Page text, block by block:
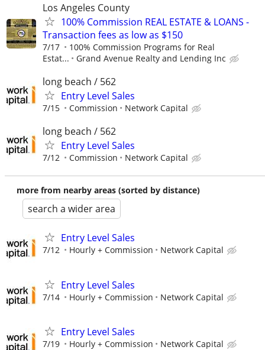
Los Angeles County
100% Commission REAL ESTATE & LOANS -
Transaction fees as low as $150
7/17
100% Commission Programs for Real
Estat...
Grand Avenue Realty and Lending Inc
long beach / 562
Entry Level Sales
7/15 Commission Network Capital
long beach / 562
Entry Level Sales
7/12 Commission Network Capital
more from nearby areas (sorted by distance)
search a wider area
Entry Level Sales
7/12 Hourly + Commission Network Capital
Entry Level Sales
7/14 Hourly + Commission Network Capital
Entry Level Sales
7/19 Hourly + Commission Network Capital